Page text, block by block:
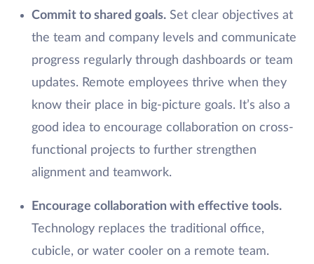
Commit to shared goals.Set clear objectives at
the team and company levels and communicate
progress regularly through dashboards or team
updates. Remote employees thrive when they
know their place in big-picture goals. It’s also a
good idea to encourage collaboration on cross-
functional projects to further strengthen
alignment and teamwork.
Encourage collaboration with effective tools.
Technology replaces the traditional office,
cubicle, or water cooler on a remote team.